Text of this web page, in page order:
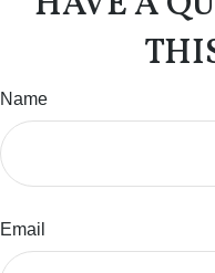
Name
Email